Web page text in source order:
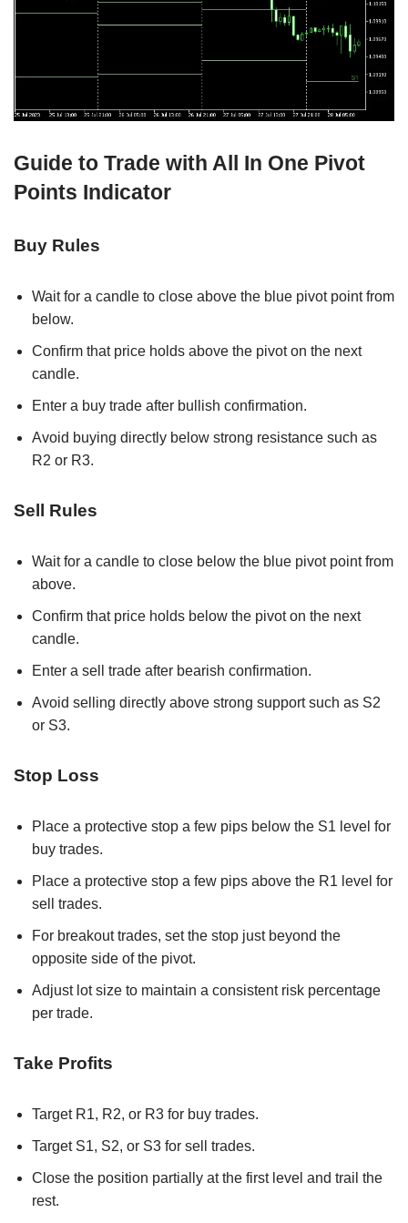
Guide to Trade with All In One Pivot
Points Indicator
Buy Rules
Wait for a candle to close above the blue pivot point from
below.
Confirm that price holds above the pivot on the next
candle.
Enter a buy trade after bullish confirmation.
Avoid buying directly below strong resistance such as
R2 or R3.
Sell Rules
Wait for a candle to close below the blue pivot point from
above.
Confirm that price holds below the pivot on the next
candle.
Enter a sell trade after bearish confirmation.
Avoid selling directly above strong support such as S2
or S3.
Stop Loss
Place a protective stop a few pips below the S1 level for
buy trades.
Place a protective stop a few pips above the R1 level for
sell trades.
For breakout trades, set the stop just beyond the
opposite side of the pivot.
Adjust lot size to maintain a consistent risk percentage
per trade.
Take Profits
Target R1, R2, or R3 for buy trades.
Target S1, S2, or S3 for sell trades.
Close the position partially at the first level and trail the
rest.